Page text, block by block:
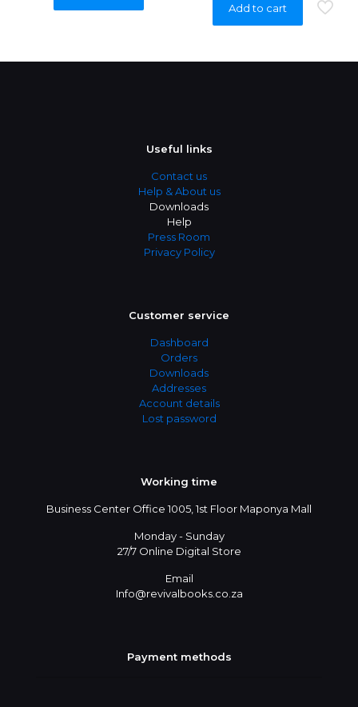
Add to cart
Useful links
Contact us
Help & About us
Downloads
Help
Press Room
Privacy Policy
Customer service
Dashboard
Orders
Downloads
Addresses
Account details
Lost password
Working time
Business Center Office 1005, 1st Floor Maponya Mall
Monday - Sunday
27/7 Online Digital Store
Email
Info@revivalbooks.co.za
Payment methods